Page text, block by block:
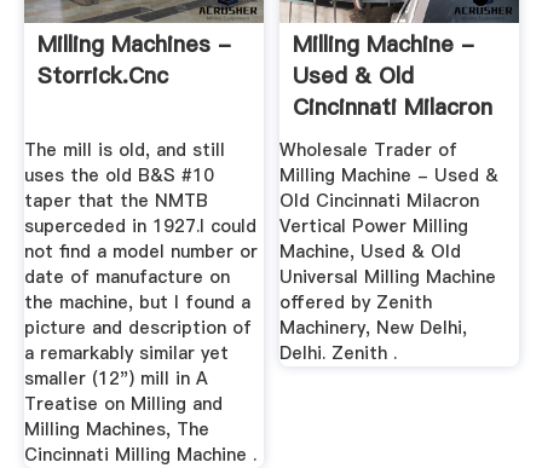
Milling Machines -
Storrick.cnc
The mill is old, and still
uses the old B&S #10
taper that the NMTB
superceded in 1927.I could
not find a model number or
date of manufacture on
the machine, but I found a
picture and description of
a remarkably similar yet
smaller (12") mill in A
Treatise on Milling and
Milling Machines, The
Cincinnati Milling Machine .
Milling Machine -
Used & Old
Cincinnati Milacron
Vertical ...
Wholesale Trader of
Milling Machine - Used &
Old Cincinnati Milacron
Vertical Power Milling
Machine, Used & Old
Universal Milling Machine
offered by Zenith
Machinery, New Delhi,
Delhi. Zenith .